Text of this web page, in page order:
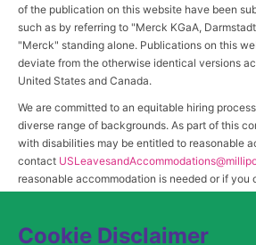
Cookie Disclaimer
of the publication on this website have been
such as by referring to "Merck KGaA,
"Merck" standing alone. Publications on this
deviate from the otherwise identical versions
United States and Canada.
We are committed to an equitable hiring
diverse range of backgrounds. As part of this
with disabilities may be entitled to reasonable
contact
reasonable accommodation is needed or if you